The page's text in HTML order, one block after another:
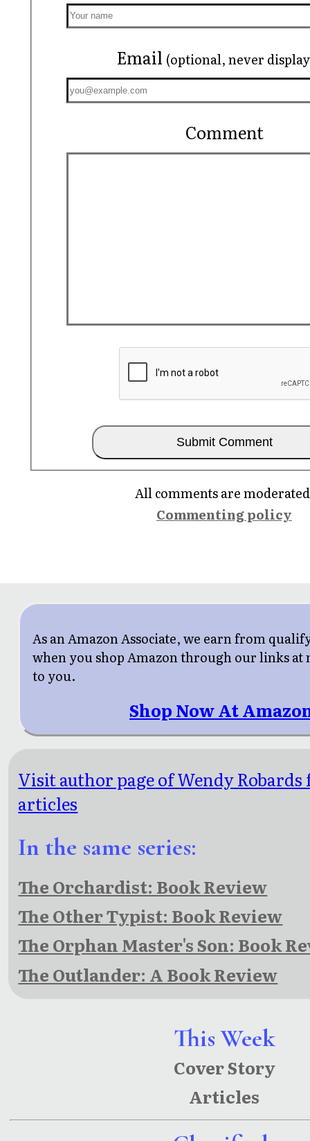
This Week
Cover Story
Articles
Email (optional, never
Comment
All comments are
Commenting policy
As an Amazon Associate, we earn from
when you shop Amazon through our links at
to you.
Shop Now At
Visit author page of Wendy
articles
In the same series:
The Orchardist: Book Review
The Other Typist: Book Review
The Orphan Master's Son: Book
The Outlander: A Book Review